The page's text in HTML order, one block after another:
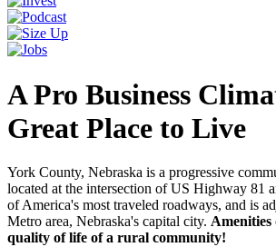
A Pro Business
Great Place to Live
York County, Nebraska is a progressive
located at the intersection of US Highway 81
of America's most traveled roadways, and is
Metro area, Nebraska's capital city.
quality of life of a rural community!